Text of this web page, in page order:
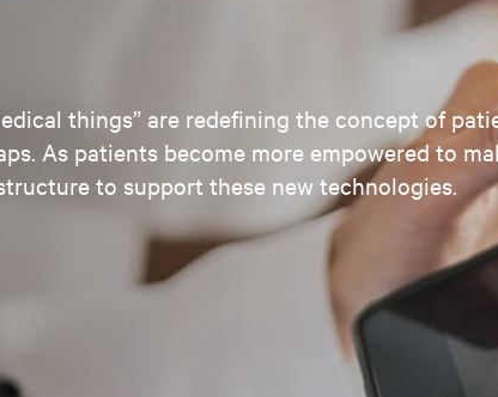
things” are redefining the concept of
As patients become more empowered to
to support these new technologies.